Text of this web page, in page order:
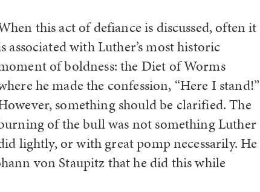
this act of defiance is discussed, often it
associated with Luther’s most historic
of boldness: the Diet of Worms
he made the confession, “Here I stand!”
something should be clarified. The
of the bull was not something Luther
lightly, or with great pomp necessarily. He
von Staupitz that he did this while